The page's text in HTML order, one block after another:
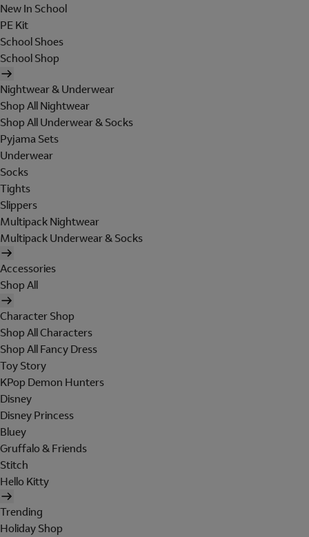
New In School
PE Kit
School Shoes
School Shop
Nightwear & Underwear
Shop All Nightwear
Shop All Underwear & Socks
Pyjama Sets
Underwear
Socks
Tights
Slippers
Multipack Nightwear
Multipack Underwear & Socks
Accessories
Shop All
Character Shop
Shop All Characters
Shop All Fancy Dress
Toy Story
KPop Demon Hunters
Disney
Disney Princess
Bluey
Gruffalo & Friends
Stitch
Hello Kitty
Trending
Holiday Shop